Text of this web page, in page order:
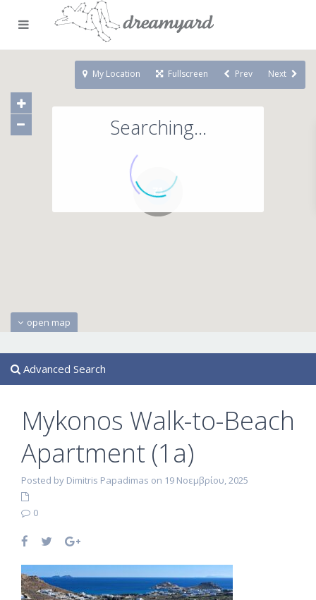
71
Searching...
open map
My Location Fullscreen Prev Next
Advanced Search
Mykonos Walk-to-Beach
Apartment (1a)
Posted by Dimitris Papadimas on 19 Νοεμβρίου, 2025
0